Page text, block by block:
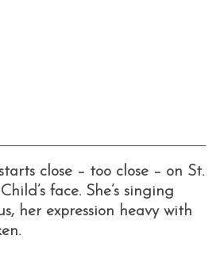
close – too close – on St.
face. She’s singing
her expression heavy with